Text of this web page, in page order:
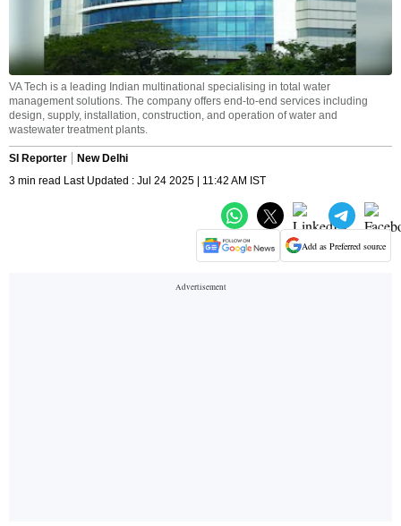
VA Tech is a leading Indian multinational specialising in total water
management solutions. The company offers end-to-end services including
design, supply, installation, construction, and operation of water and
wastewater treatment plants.
SI Reporter
New Delhi
3 min read Last Updated : Jul 24 2025 | 11:42 AM IST
Add as Preferred source